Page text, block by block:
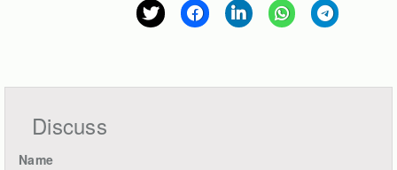
Discuss
Name